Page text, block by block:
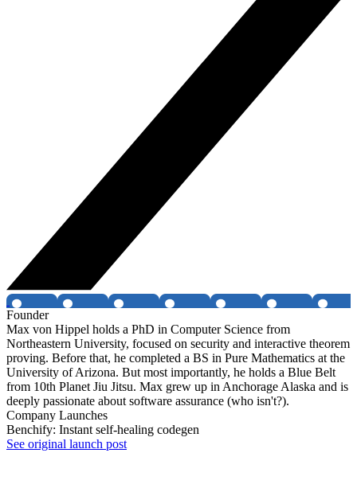
Founder
Max von Hippel holds a PhD in Computer Science from
Northeastern University, focused on security and interactive theorem
proving. Before that, he completed a BS in Pure Mathematics at the
University of Arizona. But most importantly, he holds a Blue Belt
from 10th Planet Jiu Jitsu. Max grew up in Anchorage Alaska and is
deeply passionate about software assurance (who isn't?).
Company Launches
Benchify: Instant self-healing codegen
See original launch post